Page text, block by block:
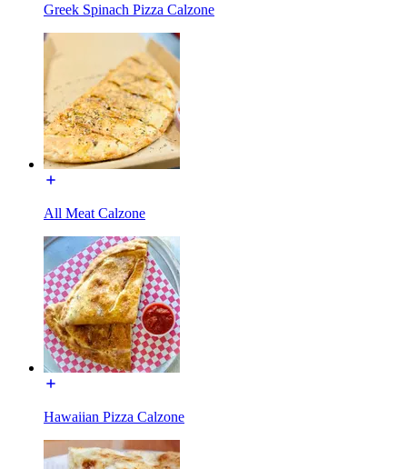
Greek Spinach Pizza Calzone
All Meat Calzone
Hawaiian Pizza Calzone